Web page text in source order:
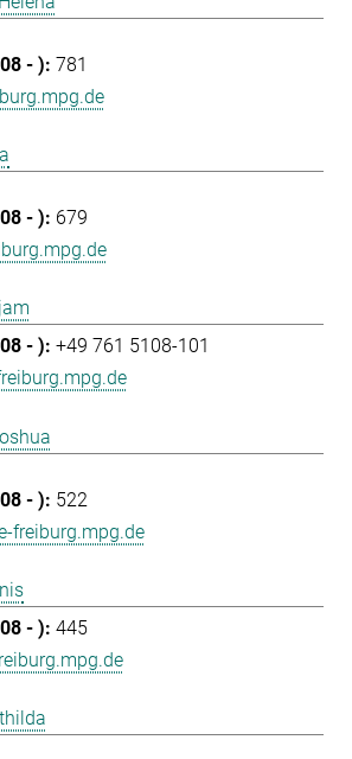
781
679
+49 761 5108-101
522
freiburg.mpg.de
445